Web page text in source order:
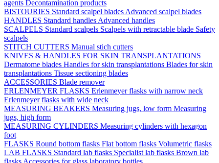
agents Decontamination products
BISTOURIES Standard scalpel blades Advanced scalpel blades
HANDLES Standard handles Advanced handles
SCALPELS Standard scalpels Scalpels with retractable blade Safety
scalpels
STITCH CUTTERS Manual stich cutters
KNIVES & HANDLES FOR SKIN TRANSPLANTATIONS
Dermatome blades Handles for skin transplantations Blades for skin
transplantations Tissue sectioning blades
ACCESSORIES Blade remover
ERLENMEYER FLASKS Erlenmeyer flasks with narrow neck
Erlenmeyer flasks with wide neck
MEASURING BEAKERS Measuring jugs, low form Measuring
jugs, high form
MEASURING CYLINDERS Measuring cylinders with hexagon
foot
FLASKS Round bottom flasks Flat bottom flasks Volumetric flasks
LAB FLASKS Standard lab flasks Specialist lab flasks Brown lab